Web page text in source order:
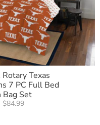
Texas
7 PC Full Bed
Bag Set
$84.99